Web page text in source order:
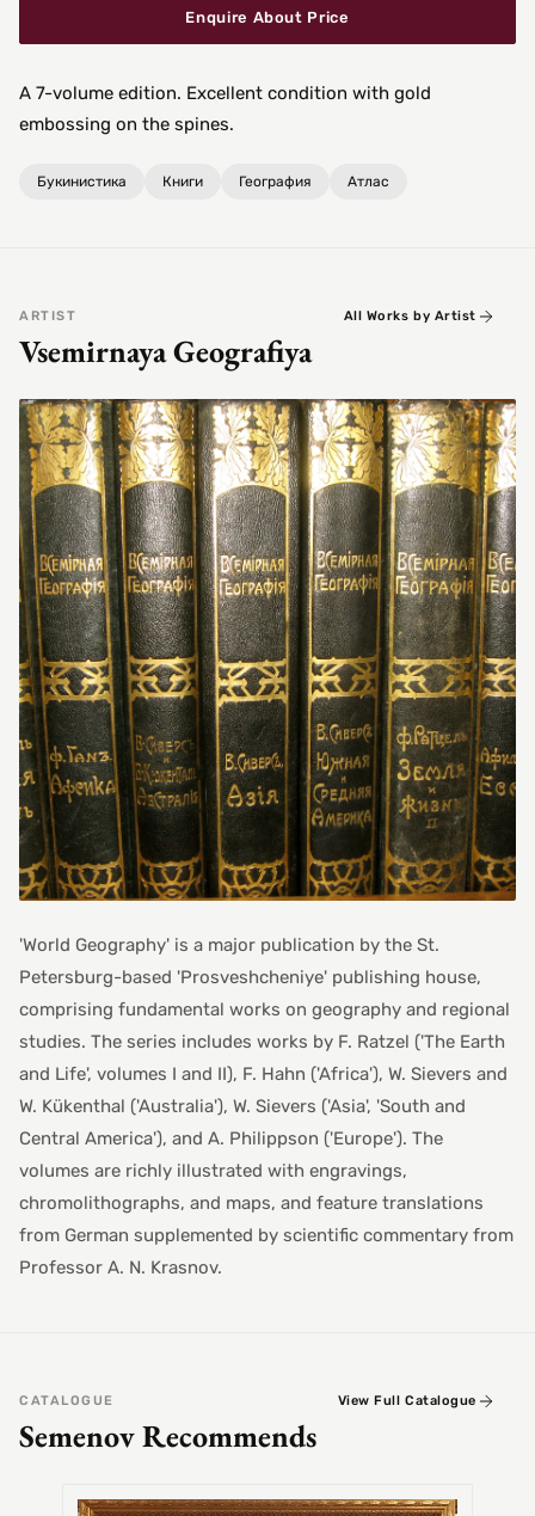
Enquire About Price
A 7-volume edition. Excellent condition with gold
embossing on the spines.
Букинистика Книги География Атлас
ARTIST
Vsemirnaya Geografiya
All Works by Artist
'World Geography' is a major publication by the St.
Petersburg-based 'Prosveshcheniye' publishing house,
comprising fundamental works on geography and regional
studies. The series includes works by F. Ratzel ('The Earth
and Life', volumes I and II), F. Hahn ('Africa'), W. Sievers and
W. Kükenthal ('Australia'), W. Sievers ('Asia', 'South and
Central America'), and A. Philippson ('Europe'). The
volumes are richly illustrated with engravings,
chromolithographs, and maps, and feature translations
from German supplemented by scientific commentary from
Professor A. N. Krasnov.
CATALOGUE
Semenov Recommends
View Full Catalogue